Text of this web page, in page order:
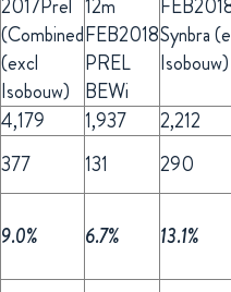
2017Prel
(Combined
(excl
Isobouw)
12m
FEB2018
PREL
BEWi
Synbra
Isobouw)
4,179 1,937
2,212
377 131
290
9.0% 6.7% 13.1%